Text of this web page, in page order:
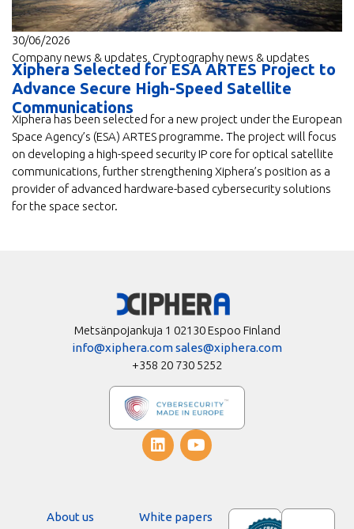
30/06/2026
Company news & updates Cryptography news & updates
Xiphera Selected for ESA ARTES Project to
Advance Secure High-Speed Satellite
Communications
Xiphera has been selected for a new project under the European
Space Agency’s (ESA) ARTES programme. The project will focus
on developing a high-speed security IP core for optical satellite
communications, further strengthening Xiphera’s position as a
provider of advanced hardware-based cybersecurity solutions
for the space sector.
Metsänpojankuja 1 02130 Espoo Finland
info@xiphera.comsales@xiphera.com
+358 20 730 5252
About us
White papers